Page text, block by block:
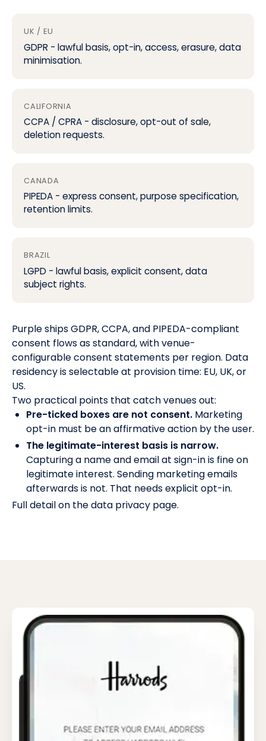
UK / EU
GDPR - lawful basis, opt-in, access, erasure, data
minimisation.
CALIFORNIA
CCPA / CPRA - disclosure, opt-out of sale,
deletion requests.
CANADA
PIPEDA - express consent, purpose specification,
retention limits.
BRAZIL
LGPD - lawful basis, explicit consent, data
subject rights.
Purple ships GDPR, CCPA, and PIPEDA-compliant
consent flows as standard, with venue-
configurable consent statements per region. Data
residency is selectable at provision time: EU, UK, or
US.
Two practical points that catch venues out:
Pre-ticked boxes are not consent. Marketing
opt-in must be an affirmative action by the user.
The legitimate-interest basis is narrow.
Capturing a name and email at sign-in is fine on
legitimate interest. Sending marketing emails
afterwards is not. That needs explicit opt-in.
Full detail on thedata privacy page.